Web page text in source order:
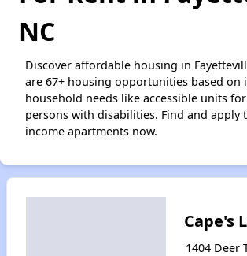
NC
Discover affordable housing in
are 67+ housing opportunities based on
household needs like accessible units
persons with disabilities. Find and apply
income apartments now.
Cape's
1404 Deer